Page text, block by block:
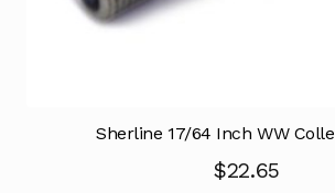
Sherline 17/64 Inch WW
$22.65